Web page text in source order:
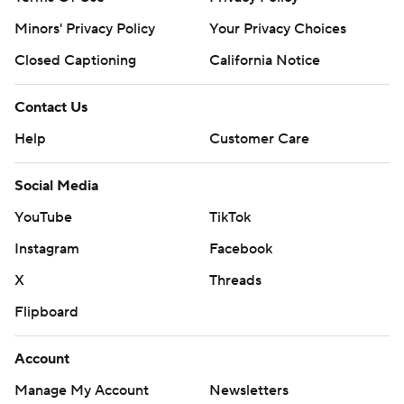
Minors' Privacy Policy
Your Privacy Choices
Closed Captioning
California Notice
Contact Us
Help
Customer Care
Social Media
YouTube
TikTok
Instagram
Facebook
X
Threads
Flipboard
Account
Manage My Account
Newsletters